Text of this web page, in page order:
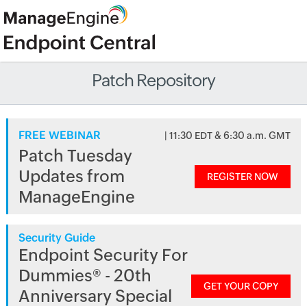
Patch Repository
FREE WEBINAR | 11:30 EDT & 6:30 a.m. GMT
Patch Tuesday
Updates from
ManageEngine
REGISTER NOW
Security Guide
Endpoint Security For
Dummies® - 20th
Anniversary Special
GET YOUR COPY